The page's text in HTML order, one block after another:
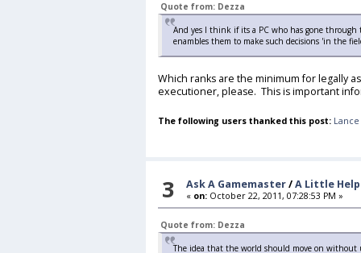
Quote from: Dezza
And yes I think if its a PC who has gone
enambles them to make such decisions 'in the
Which ranks are the minimum for legally
executioner, please. This is important
The following users thanked this post:
3 Ask A Gamemaster/A Little
« on: October 22, 2011, 07:28:53 PM »
Quote from: Dezza
The idea that the world should move on without